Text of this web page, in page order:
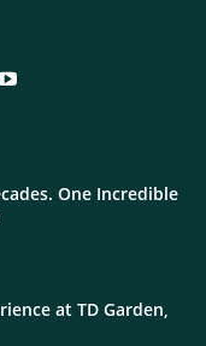
One Incredible
at TD Garden,